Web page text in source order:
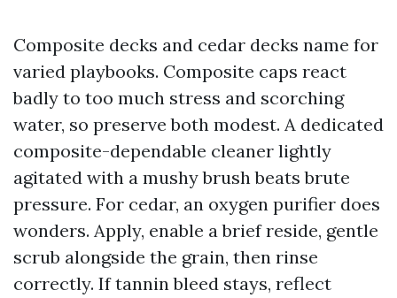
Composite decks and cedar decks name for
varied playbooks. Composite caps react
badly to too much stress and scorching
water, so preserve both modest. A dedicated
composite-dependable cleaner lightly
agitated with a mushy brush beats brute
pressure. For cedar, an oxygen purifier does
wonders. Apply, enable a brief reside, gentle
scrub alongside the grain, then rinse
correctly. If tannin bleed stays, reflect